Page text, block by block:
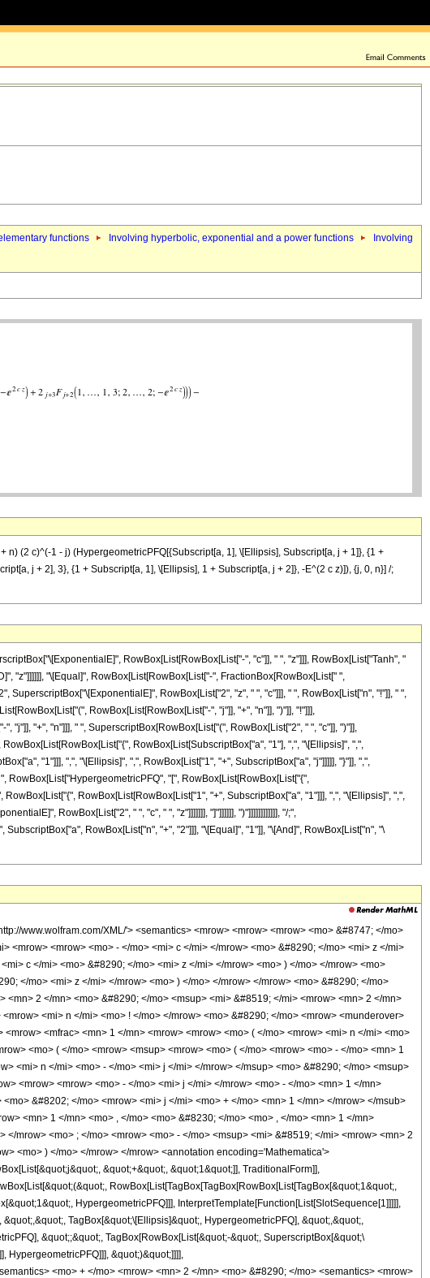
functions Involving hyperbolic, exponential and a power functions
Involving
n) (2 c)^(-1 - j) (HypergeometricPFQ[{Subscript[a, 1], \[Ellipsis], Subscript[a, j + 1]}, {1 +
j + 2], 3}, {1 + Subscript[a, 1], \[Ellipsis], 1 + Subscript[a, j + 2]}, -E^(2 c z)]), {j, 0, n}] /;
RowBox[List[RowBox[List["-", "c"]], " ", "z"]]], RowBox[List["Tanh", "
"z"]]]]]], "\[Equal]", RowBox[List[RowBox[List["-", FractionBox[RowBox[List[" ",
SuperscriptBox["\[ExponentialE]", RowBox[List["2", "z", " ", "c"]]], " ", RowBox[List["n", "!"]], " ",
RowBox[List[RowBox[List["-", "j"]], "+", "n"]], ")"]], "!"]]],
"j"]], "+", "n"]]], " ", SuperscriptBox[RowBox[List["(", RowBox[List["2", " ", "c"]], ")"]],
RowBox[List[SubscriptBox["a", "1"], ",", "\[Ellipsis]", ",",
"1"]]], ",", "\[Ellipsis]", ",", RowBox[List["1", "+", SubscriptBox["a", "j"]]]]], "}"]], ",",
RowBox[List["HypergeometricPFQ", "[", RowBox[List[RowBox[List["{",
RowBox[List[RowBox[List["1", "+", SubscriptBox["a", "1"]]], ",", "\[Ellipsis]", ",",
RowBox[List["2", " ", "c", " ", "z"]]]]]]], "]"]]]]]], ")"]]]]]]]]]]]], "/;",
RowBox[List["n", "+", "2"]]], "\[Equal]", "1"]], "\[And]", RowBox[List["n", "\
www.wolfram.com/XML/'> <semantics> <mrow> <mrow> <mrow> <mo> &#8747; </mo>
<mrow> <mrow> <mo> - </mo> <mi> c </mi> </mrow> <mo> &#8290; </mo> <mi> z </mi>
c </mi> <mo> &#8290; </mo> <mi> z </mi> </mrow> <mo> ) </mo> </mrow> <mo>
</mo> <mi> z </mi> </mrow> <mo> ) </mo> </mrow> </mrow> <mo> &#8290; </mo>
2 </mn> <mo> &#8290; </mo> <msup> <mi> &#8519; </mi> <mrow> <mn> 2 </mn>
<mi> n </mi> <mo> ! </mo> </mrow> <mo> &#8290; </mo> <mrow> <munderover>
<mfrac> <mn> 1 </mn> <mrow> <mrow> <mo> ( </mo> <mrow> <mi> n </mi> <mo>
<mo> ( </mo> <mrow> <msup> <mrow> <mo> ( </mo> <mrow> <mo> - </mo> <mn> 1
<mi> n </mi> <mo> - </mo> <mi> j </mi> </mrow> </msup> <mo> &#8290; </mo> <msup>
<mrow> <mrow> <mo> - </mo> <mi> j </mi> </mrow> <mo> - </mo> <mn> 1 </mn>
&#8202; </mo> <mrow> <mi> j </mi> <mo> + </mo> <mn> 1 </mn> </mrow> </msub>
<mn> 1 </mn> <mo> , </mo> <mo> &#8230; </mo> <mo> , </mo> <mn> 1 </mn>
mrow> <mo> ; </mo> <mrow> <mo> - </mo> <msup> <mi> &#8519; </mi> <mrow> <mn> 2
<mo> ) </mo> </mrow> </mrow> <annotation encoding='Mathematica'>
&quot;+&quot;, &quot;1&quot;]], TraditionalForm]],
RowBox[List[TagBox[TagBox[RowBox[List[TagBox[&quot;1&quot;,
HypergeometricPFQ]]], InterpretTemplate[Function[List[SlotSequence[1]]]]],
TagBox[&quot;\[Ellipsis]&quot;, HypergeometricPFQ], &quot;,&quot;,
&quot;;&quot;, TagBox[RowBox[List[&quot;-&quot;, SuperscriptBox[&quot;\
HypergeometricPFQ]]], &quot;)&quot;]]]],
<mo> + </mo> <mrow> <mn> 2 </mn> <mo> &#8290; </mo> <semantics> <mrow>